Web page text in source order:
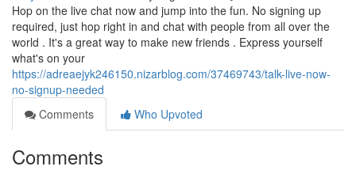
Hop on the live chat now and jump into the fun. No signing up
required, just hop right in and chat with people from all over the
world . It's a great way to make new friends . Express yourself
what's on your
https://adreaejyk246150.nizarblog.com/37469743/talk-live-now-
no-signup-needed
Comments
Who Upvoted
Comments